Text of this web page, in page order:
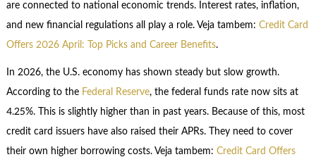
are connected to national economic trends. Interest rates, inflation,
and new financial regulations all play a role. Veja tambem: Credit Card
Offers 2026 April: Top Picks and Career Benefits.
In 2026, the U.S. economy has shown steady but slow growth.
According to the Federal Reserve, the federal funds rate now sits at
4.25%. This is slightly higher than in past years. Because of this, most
credit card issuers have also raised their APRs. They need to cover
their own higher borrowing costs. Veja tambem: Credit Card Offers